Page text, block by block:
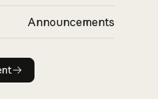
Announcements